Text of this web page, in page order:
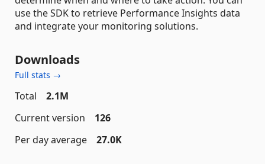
use the SDK to retrieve Performance Insights data
and integrate your monitoring solutions.
Downloads
Full stats →
Total
2.1M
Current version
126
Per day average
27.0K